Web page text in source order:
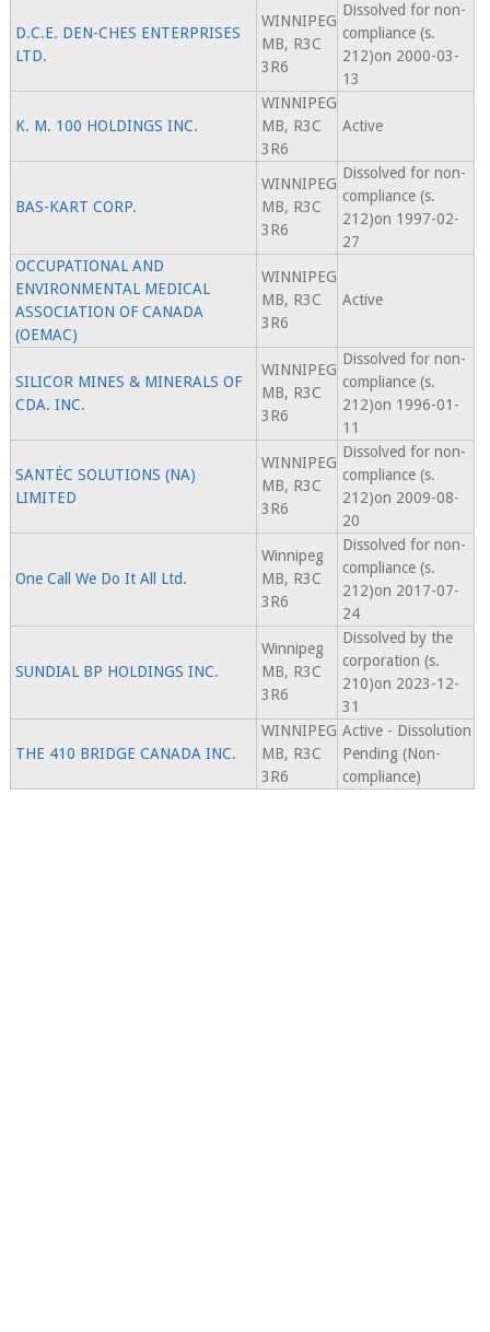
D.C.E. DEN-CHES ENTERPRISES
LTD.
WINNIPEG
MB, R3C
3R6
Dissolved for non-
compliance (s.
212)on 2000-03-
13
K. M. 100 HOLDINGS INC.
WINNIPEG
MB, R3C
3R6
Active
BAS-KART CORP.
WINNIPEG
MB, R3C
3R6
Dissolved for non-
compliance (s.
212)on 1997-02-
27
OCCUPATIONAL AND
ENVIRONMENTAL MEDICAL
ASSOCIATION OF CANADA
(OEMAC)
WINNIPEG
MB, R3C
3R6
Active
SILICOR MINES & MINERALS OF
CDA. INC.
WINNIPEG
MB, R3C
3R6
Dissolved for non-
compliance (s.
212)on 1996-01-
11
SANTÉC SOLUTIONS (NA)
LIMITED
WINNIPEG
MB, R3C
3R6
Dissolved for non-
compliance (s.
212)on 2009-08-
20
One Call We Do It All Ltd.
Winnipeg
MB, R3C
3R6
Dissolved for non-
compliance (s.
212)on 2017-07-
24
SUNDIAL BP HOLDINGS INC.
Winnipeg
MB, R3C
3R6
Dissolved by the
corporation (s.
210)on 2023-12-
31
THE 410 BRIDGE CANADA INC.
WINNIPEG
MB, R3C
3R6
Active - Dissolution
Pending (Non-
compliance)